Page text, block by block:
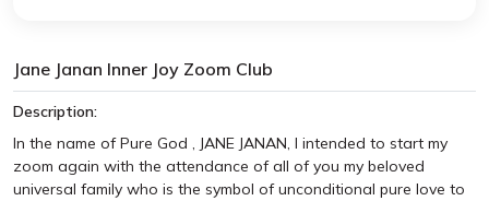
Jane Janan Inner Joy Zoom Club
Description:
In the name of Pure God , JANE JANAN, I intended to start my
zoom again with the attendance of all of you my beloved
universal family who is the symbol of unconditional pure love to